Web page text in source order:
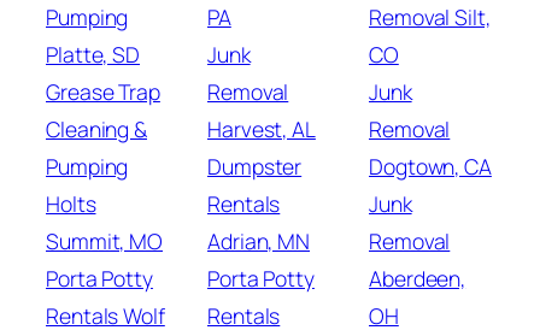
Pumping
Platte, SD
Grease Trap
Cleaning &
Pumping
Holts
Summit, MO
Porta Potty
Rentals Wolf
PA
Junk
Removal
Harvest, AL
Dumpster
Rentals
Adrian, MN
Porta Potty
Rentals
Removal Silt,
CO
Junk
Removal
Dogtown, CA
Junk
Removal
Aberdeen,
OH